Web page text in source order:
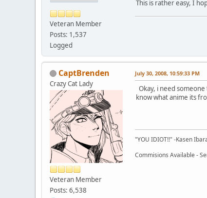
Veteran Member
Posts: 1,537
Logged
This is rather easy, I
CaptBrenden
Crazy Cat Lady
Veteran Member
Posts: 6,538
July 30, 2008, 10:59:33 PM
Okay, i need
know what anime its
"YOU IDIOT!!" -Kasen
Commisions Available -